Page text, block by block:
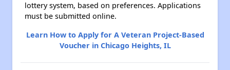
lottery system, based on preferences. Applications
must be submitted online.
Learn How to Apply for A Veteran Project-Based
Voucher in Chicago Heights, IL